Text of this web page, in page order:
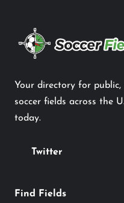
Your directory for
soccer fields across the
today.
Twitter
Find Fields